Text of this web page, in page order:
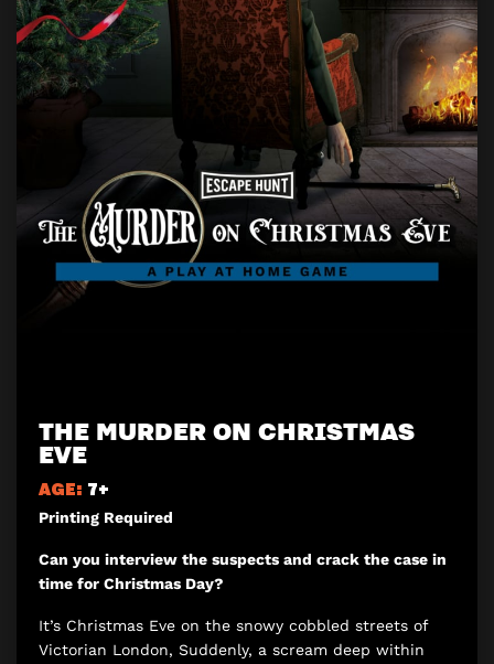
THE MURDER ON CHRISTMAS
EVE
AGE: 7+
Printing Required
Can you interview the suspects and crack the case in
time for Christmas Day?
It’s Christmas Eve on the snowy cobbled streets of
Victorian London, Suddenly, a scream deep within